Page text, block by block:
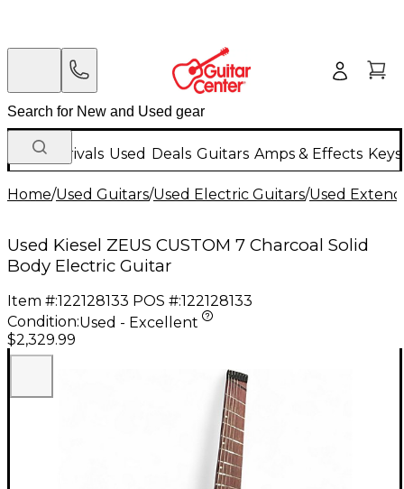
New Arrivals Used Deals Guitars Amps & Effects
Home/Used Guitars/Used Electric Guitars/Used
Used Kiesel ZEUS CUSTOM 7 Charcoal Solid
Body Electric Guitar
Item #:122128133 POS #:122128133
Condition:Used - Excellent
$2,329.99